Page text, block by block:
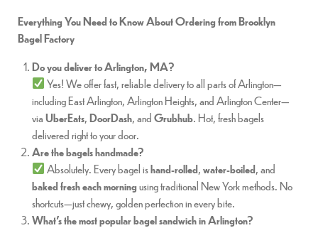
Everything You Need to Know About Ordering from Brooklyn
Bagel Factory
Do you deliver to Arlington, MA?
Yes! We offer fast, reliable delivery to all parts of Arlington—
including East Arlington, Arlington Heights, and Arlington Center—
viaUberEats,DoorDash, andGrubhub. Hot, fresh bagels
delivered right to your door.
Are the bagels handmade?
Absolutely. Every bagel ishand-rolled,water-boiled, and
baked fresh each morningusing traditional New York methods. No
shortcuts—just chewy, golden perfection in every bite.
What’s the most popular bagel sandwich in Arlington?